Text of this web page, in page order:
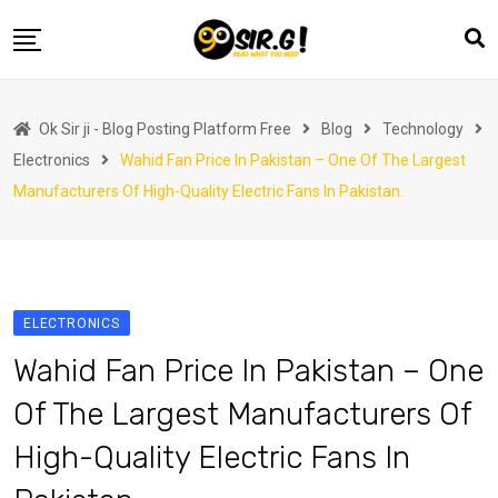
to
Automotive
Business
Health
Life Style
Marketing
Ok Sir ji - Blog Posting Platform Free Blog
Technology
Electronics
Wahid Fan Price In Pakistan – One Of The Largest
Manufacturers Of High-Quality Electric Fans In Pakistan.
ELECTRONICS
Wahid Fan Price In Pakistan – One
Of The Largest Manufacturers Of
High-Quality Electric Fans In